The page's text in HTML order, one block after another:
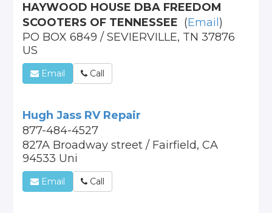
HAYWOOD HOUSE DBA FREEDOM
SCOOTERS OF TENNESSEE (Email )
PO BOX 6849 / SEVIERVILLE, TN 37876
US
Email Call
Hugh Jass RV Repair
877-484-4527
827A Broadway street / Fairfield, CA
94533 Uni
Email Call